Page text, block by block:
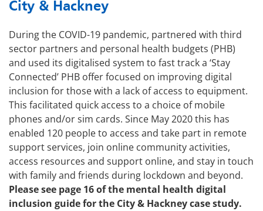
City & Hackney
During the COVID-19 pandemic, partnered with third
sector partners and personal health budgets (PHB)
and used its digitalised system to fast track a ‘Stay
Connected’ PHB offer focused on improving digital
inclusion for those with a lack of access to equipment.
This facilitated quick access to a choice of mobile
phones and/or sim cards. Since May 2020 this has
enabled 120 people to access and take part in remote
support services, join online community activities,
access resources and support online, and stay in touch
with family and friends during lockdown and beyond.
Please see page 16 of the mental health digital
inclusion guidefor the City & Hackney case study.